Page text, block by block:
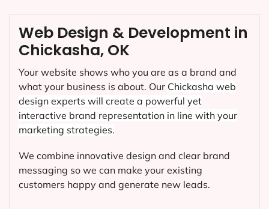
Web Design & Development in
Chickasha, OK
Your website shows who you are as a brand and
what your business is about. Our Chickasha web
design experts will create a powerful yet
interactive brand representation in line with your
marketing strategies.
We combine innovative design and clear brand
messaging so we can make your existing
customers happy and generate new leads.